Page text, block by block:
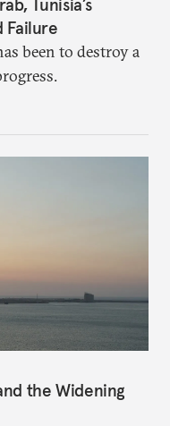
Tunisia’s
Failure
been to destroy a
the Widening